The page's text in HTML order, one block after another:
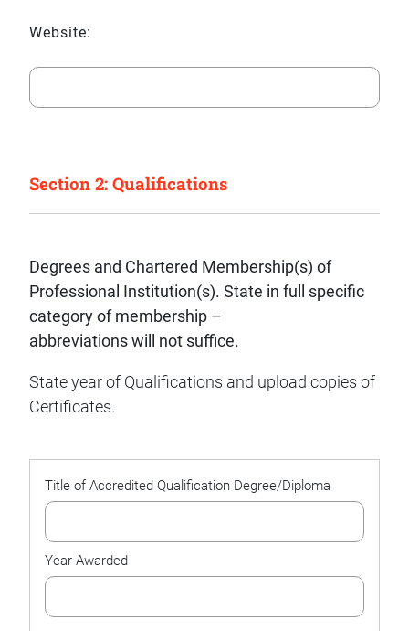
Website:
Section 2: Qualifications
Degrees and Chartered Membership(s) of
Professional Institution(s). State in full specific
category of membership –
abbreviations will not suffice.
State year of Qualifications and upload copies of
Certificates.
List